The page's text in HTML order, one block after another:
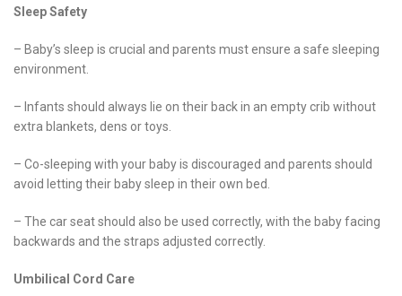
Sleep Safety
– Baby’s sleep is crucial and parents must ensure a safe sleeping
environment.
– Infants should always lie on their back in an empty crib without
extra blankets, dens or toys.
– Co-sleeping with your baby is discouraged and parents should
avoid letting their baby sleep in their own bed.
– The car seat should also be used correctly, with the baby facing
backwards and the straps adjusted correctly.
Umbilical Cord Care